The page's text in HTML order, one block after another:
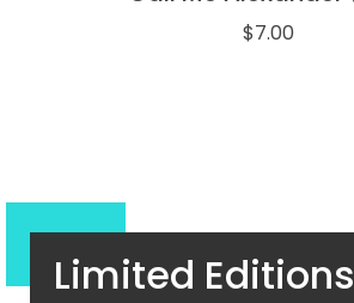
$7.00
Limited Editions